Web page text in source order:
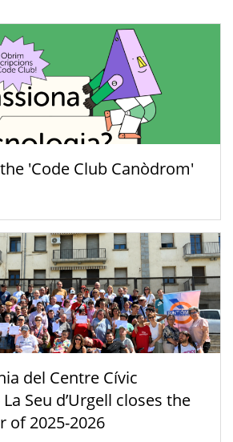
'Code Club Canòdrom'
del Centre Cívic
La Seu d’Urgell closes the
of 2025-2026